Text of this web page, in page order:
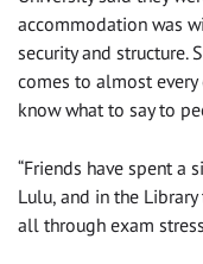
accommodation was
security and structure.
comes to almost every
know what to say to
“Friends have spent a
Lulu, and in the Library
all through exam